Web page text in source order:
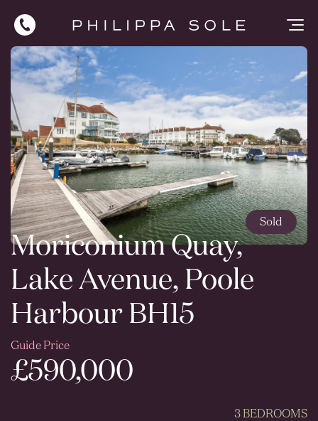
Sold
Moriconium Quay,
Lake Avenue, Poole
Harbour BH15
Guide Price
£590,000
3 BEDROOMS